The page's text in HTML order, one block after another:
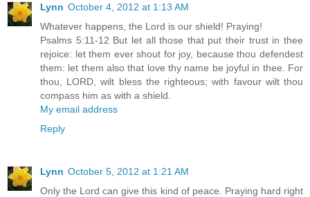
Lynn October 4, 2012 at 1:13 AM
Whatever happens, the Lord is our shield! Praying!
Psalms 5:11-12 But let all those that put their trust in thee
rejoice: let them ever shout for joy, because thou defendest
them: let them also that love thy name be joyful in thee. For
thou, LORD, wilt bless the righteous; with favour wilt thou
compass him as with a shield.
My email address
Reply
Lynn October 5, 2012 at 1:21 AM
Only the Lord can give this kind of peace. Praying hard right